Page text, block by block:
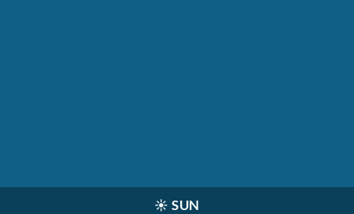
☀️ SUN